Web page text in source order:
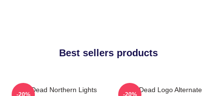
Best sellers products
Zeds Dead Northern Lights
-20%
Zeds Dead Logo Alternate
-20%